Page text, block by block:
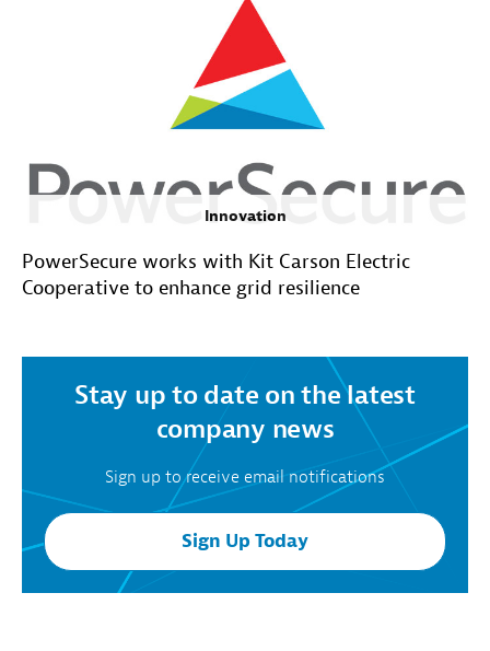
Innovation
PowerSecure works with Kit Carson Electric
Cooperative to enhance grid resilience
Stay up to date on the latest
company news
Sign up to receive email notifications
Sign Up Today